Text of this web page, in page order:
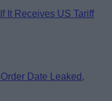
It Receives US Tariff
Date Leaked,